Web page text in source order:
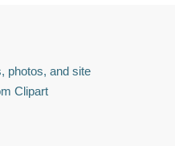
photos, and site
Clipart